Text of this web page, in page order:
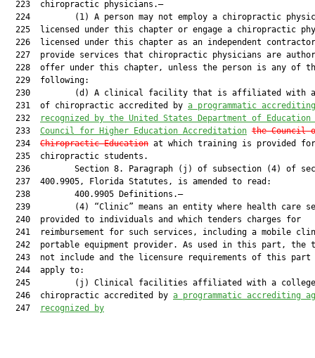
  223  chiropractic physicians.—
224         (1) A person may not employ a chiropractic
225  licensed under this chapter or engage a chiropractic
226  licensed under this chapter as an independent
227  provide services that chiropractic physicians are
228  offer under this chapter, unless the person is any of
  229  following:
230         (d) A clinical facility that is affiliated with
  231  of chiropractic accredited by
a programmatic
  232
recognized by the United States Department of
  233
Council for Higher Education Accreditation the Council
  234
Chiropractic Education at which training is provided for
  235  chiropractic students.
236         Section 8. Paragraph (j) of subsection (4) of
  237  400.9905, Florida Statutes, is amended to read:
  238         400.9905 Definitions.—
239         (4) “Clinic” means an entity where health care
  240  provided to individuals and which tenders charges for
241  reimbursement for such services, including a mobile
242  portable equipment provider. As used in this part, the
243  not include and the licensure requirements of this part
  244  apply to:
245         (j) Clinical facilities affiliated with a
  246  chiropractic accredited by
a programmatic accrediting
  247
recognized by